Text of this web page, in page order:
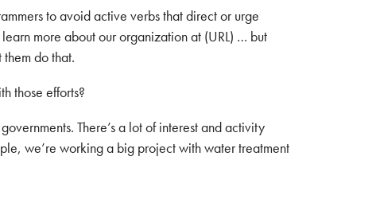
to avoid active verbs that direct or urge
more about our organization at (URL) … but
do that.
those efforts?
There’s a lot of interest and activity
we’re working a big project with water treatment